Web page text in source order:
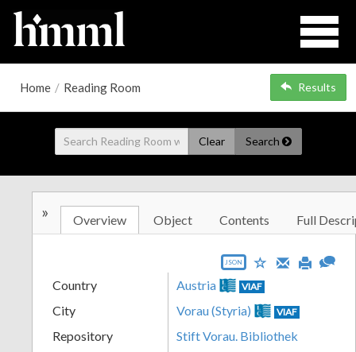
Home / Reading Room Results
Clear Search
» Overview Object Contents Full
JSON
Country Austria VIAF
City Vorau (Styria) VIAF
Repository
Stift Vorau. Bibliothek